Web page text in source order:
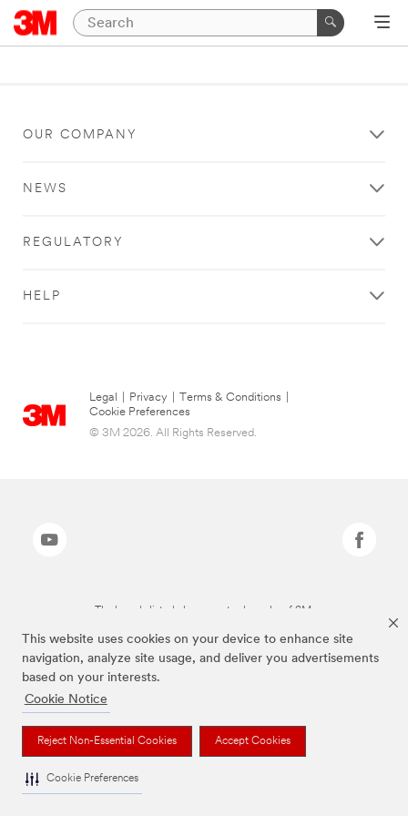
This website uses cookies on your device to enhance site
navigation, analyze site usage, and deliver you advertisements
based on your interests.
Cookie Notice
Reject Non-Essential Cookies Accept Cookies
Cookie Preferences
OUR COMPANY
NEWS
REGULATORY
HELP
Legal Privacy Terms & Conditions
Cookie Preferences
© 3M 2026. All Rights Reserved.
The brands listed above are trademarks of 3M.